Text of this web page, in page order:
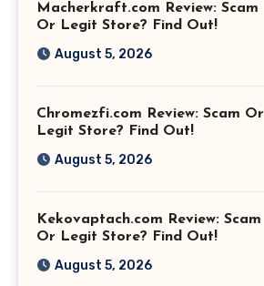
Macherkraft.com Review: Scam
Or Legit Store? Find Out!
August 5, 2026
Chromezfi.com Review: Scam Or
Legit Store? Find Out!
August 5, 2026
Kekovaptach.com Review: Scam
Or Legit Store? Find Out!
August 5, 2026